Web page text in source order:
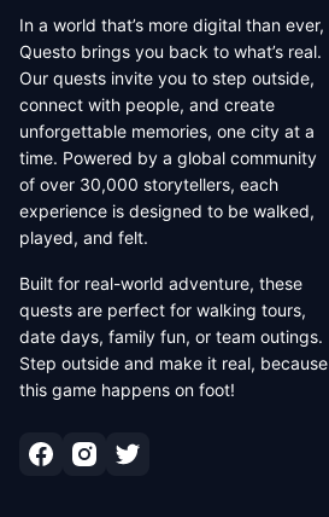
In a world that’s more digital than ever,
Questo brings you back to what’s real.
Our quests invite you to step outside,
connect with people, and create
unforgettable memories, one city at a
time. Powered by a global community
of over 30,000 storytellers, each
experience is designed to be walked,
played, and felt.
Built for real-world adventure, these
quests are perfect for walking tours,
date days, family fun, or team outings.
Step outside and make it real, because
this game happens on foot!